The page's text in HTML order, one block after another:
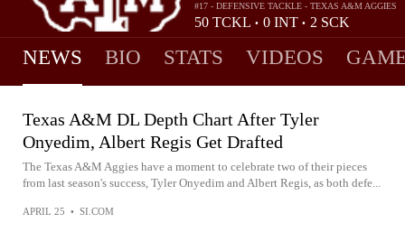
#17 - DEFENSIVE TACKLE - TEXAS A&M AGGIES
50 TCKL • 0 INT • 2 SCK
NEWS BIO STATS VIDEOS
Texas A&M DL Depth Chart After Tyler
Onyedim, Albert Regis Get Drafted
The Texas A&M Aggies have a moment to celebrate two of their pieces
from last season's success, Tyler Onyedim and Albert Regis, as both defe...
APRIL 25 • SI.COM